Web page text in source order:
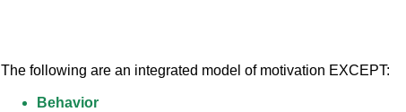
The following are an integrated model of motivation EXCEPT:
Behavior